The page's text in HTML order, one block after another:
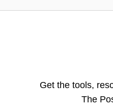
Get the tools,
The